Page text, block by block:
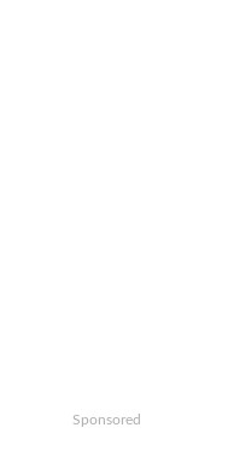
Sponsored